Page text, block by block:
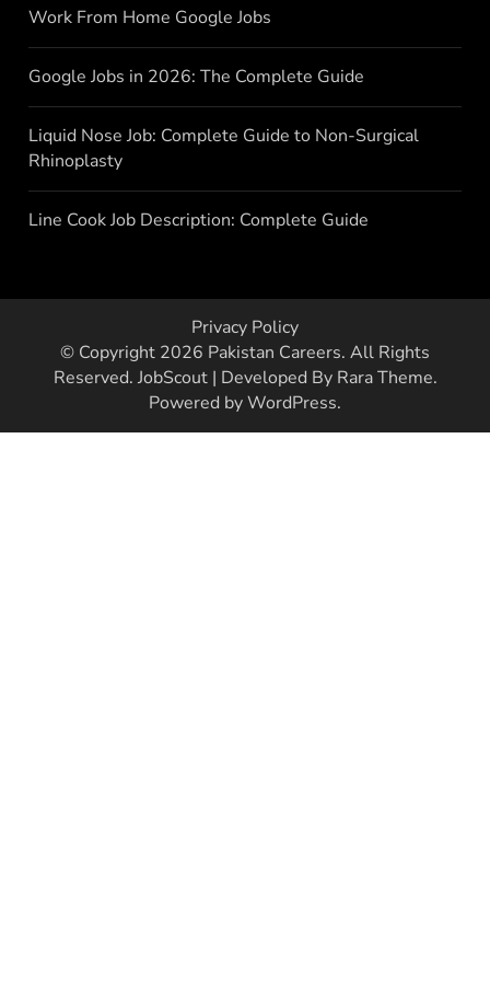
Work From Home Google Jobs
Google Jobs in 2026: The Complete Guide
Liquid Nose Job: Complete Guide to Non-Surgical
Rhinoplasty
Line Cook Job Description: Complete Guide
Privacy Policy
© Copyright 2026 Pakistan Careers. All Rights
Reserved. JobScout | Developed By Rara Theme.
Powered byWordPress.